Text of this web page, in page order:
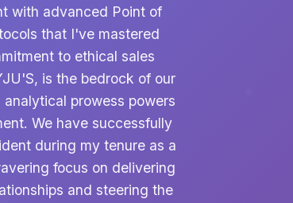
with advanced Point of
that I've mastered
to ethical sales
is the bedrock of our
prowess powers
We have successfully
during my tenure as a
focus on delivering
and steering the